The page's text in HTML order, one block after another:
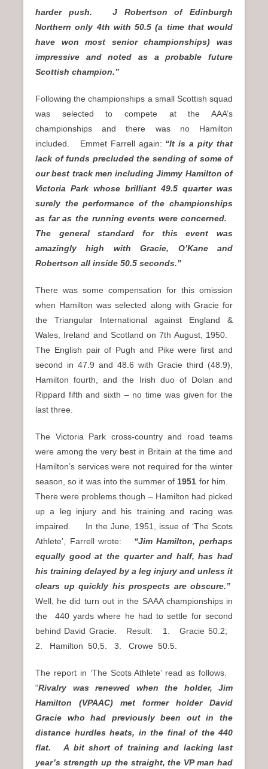
harder push. J Robertson of Edinburgh
Northern only 4th with 50.5 (a time that would
have won most senior championships) was
impressive and noted as a probable future
Scottish champion.”
Following the championships a small Scottish squad
was selected to compete at the AAA’s
championships and there was no Hamilton
included. Emmet Farrell again: “It is a pity that
lack of funds precluded the sending of some of
our best track men including Jimmy Hamilton of
Victoria Park whose brilliant 49.5 quarter was
surely the performance of the championships
as far as the running events were concerned.
The general standard for this event was
amazingly high with Gracie, O’Kane and
Robertson all inside 50.5 seconds.”
There was some compensation for this omission
when Hamilton was selected along with Gracie for
the Triangular International against England &
Wales, Ireland and Scotland on 7th August, 1950.
The English pair of Pugh and Pike were first and
second in 47.9 and 48.6 with Gracie third (48.9),
Hamilton fourth, and the Irish duo of Dolan and
Rippard fifth and sixth – no time was given for the
last three.
The Victoria Park cross-country and road teams
were among the very best in Britain at the time and
Hamilton’s services were not required for the winter
season, so it was into the summer of 1951 for him.
There were problems though – Hamilton had picked
up a leg injury and his training and racing was
impaired. In the June, 1951, issue of ‘The Scots
Athlete’, Farrell wrote: “Jim Hamilton, perhaps
equally good at the quarter and half, has had
his training delayed by a leg injury and unless it
clears up quickly his prospects are obscure.”
Well, he did turn out in the SAAA championships in
the 440 yards where he had to settle for second
behind David Gracie. Result: 1. Gracie 50.2;
2. Hamilton 50,5. 3. Crowe 50.5.
The report in ‘The Scots Athlete’ read as follows.
“Rivalry was renewed when the holder, Jim
Hamilton (VPAAC) met former holder David
Gracie who had previously been out in the
distance hurdles heats, in the final of the 440
flat. A bit short of training and lacking last
year’s strength up the straight, the VP man had